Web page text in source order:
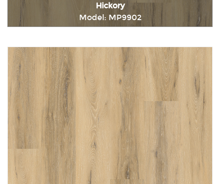
Hickory
Model: MP9902